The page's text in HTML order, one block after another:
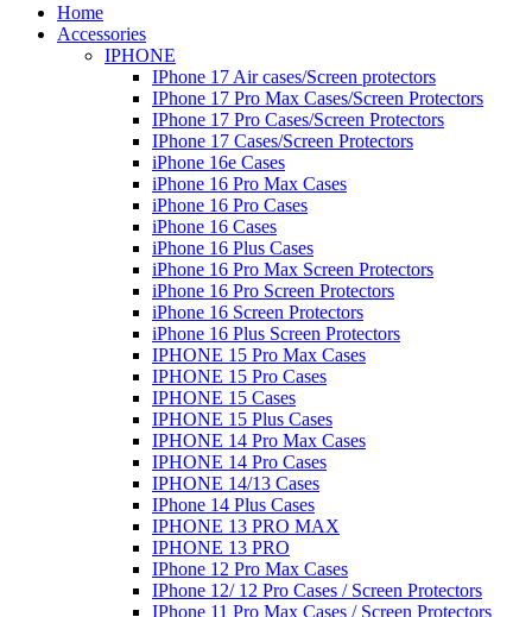
Home
Accessories
IPHONE
IPhone 17 Air cases/Screen protectors
IPhone 17 Pro Max Cases/Screen Protectors
IPhone 17 Pro Cases/Screen Protectors
IPhone 17 Cases/Screen Protectors
iPhone 16e Cases
iPhone 16 Pro Max Cases
iPhone 16 Pro Cases
iPhone 16 Cases
iPhone 16 Plus Cases
iPhone 16 Pro Max Screen Protectors
iPhone 16 Pro Screen Protectors
iPhone 16 Screen Protectors
iPhone 16 Plus Screen Protectors
IPHONE 15 Pro Max Cases
IPHONE 15 Pro Cases
IPHONE 15 Cases
IPHONE 15 Plus Cases
IPHONE 14 Pro Max Cases
IPHONE 14 Pro Cases
IPHONE 14/13 Cases
IPhone 14 Plus Cases
IPHONE 13 PRO MAX
IPHONE 13 PRO
IPhone 12 Pro Max Cases
IPhone 12/ 12 Pro Cases / Screen Protectors
IPhone 11 Pro Max Cases / Screen Protectors